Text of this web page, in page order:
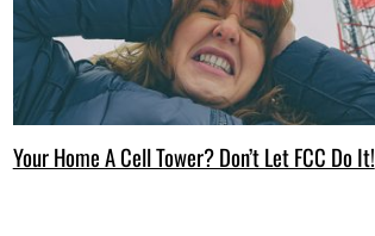
Your Home A Cell Tower? Don’t Let FCC Do It!